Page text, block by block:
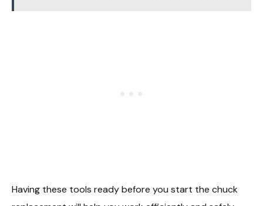
Having these tools ready before you start the chuck